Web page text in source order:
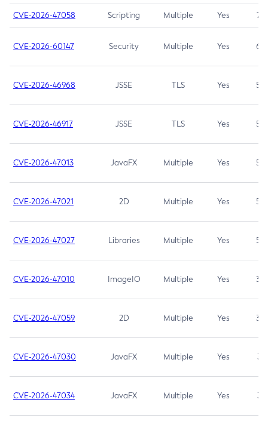
CVE-2026-47058 Scripting Multiple Yes 7.4
CVE-2026-60147 Security Multiple Yes 6.5
CVE-2026-46968 JSSE TLS Yes 5.9
CVE-2026-46917 JSSE TLS Yes 5.3
CVE-2026-47013 JavaFX Multiple Yes 5.3
CVE-2026-47021 2D Multiple Yes 5.3
CVE-2026-47027 Libraries Multiple Yes 5.3
CVE-2026-47010 ImageIO Multiple Yes 3.7
CVE-2026-47059 2D Multiple Yes 3.7
CVE-2026-47030 JavaFX Multiple Yes 3.1
CVE-2026-47034 JavaFX Multiple Yes 3.1